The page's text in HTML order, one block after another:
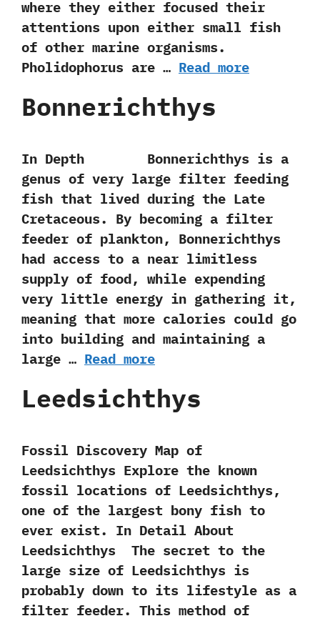
where they‭ ‬either focused their
attentions‭ ‬upon either small fish
of other marine organisms.‭
‬Pholidophorus are … Read more
Bonnerichthys
In Depth Bonnerichthys is a
genus of very large filter feeding
fish that lived during the Late
Cretaceous.‭ ‬By becoming a filter
feeder of plankton,‭ ‬Bonnerichthys
had access to a near limitless
supply of food,‭ ‬while expending
very little energy in gathering it,‭
‬meaning that more calories could go
into building and maintaining a
large … Read more
Leedsichthys
Fossil Discovery Map of
Leedsichthys Explore the known
fossil locations of Leedsichthys,
one of the largest bony fish to
ever exist. In Detail About
Leedsichthys The secret to the
large size of Leedsichthys is
probably down to its lifestyle as a
filter feeder. This method of